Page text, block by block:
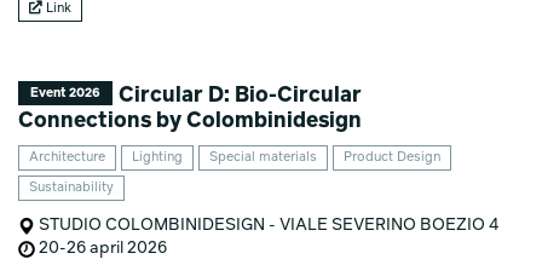
Link
Event 2026
Circular D: Bio-Circular
Connections by Colombinidesign
Architecture Lighting Special materials Product Design
Sustainability
STUDIO COLOMBINIDESIGN - VIALE SEVERINO BOEZIO 4
20-26 april 2026